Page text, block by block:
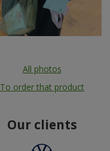
All photos
To order that product
Our clients